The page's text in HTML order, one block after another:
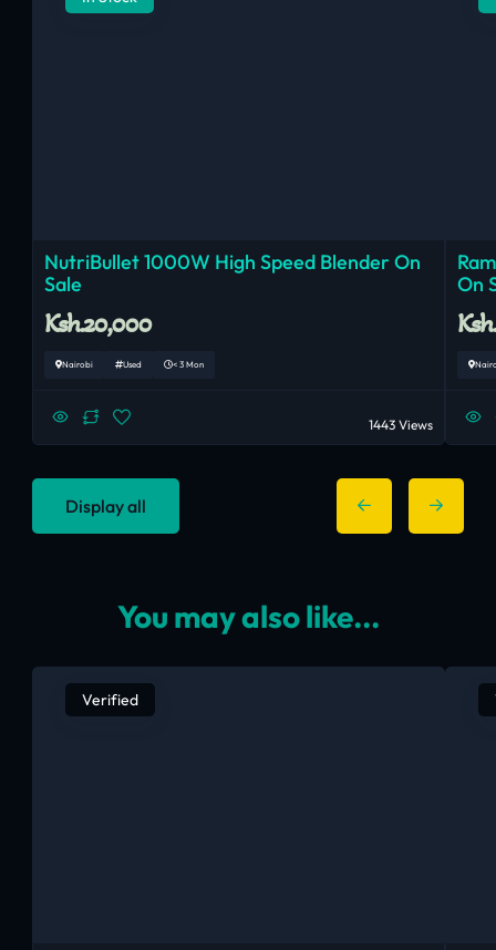
NutriBullet 1000W High Speed Blender On
Sale
Ksh.20,000
Nairobi Used < 3 Mon
1443 Views
On
Display all
You may also like...
Verified